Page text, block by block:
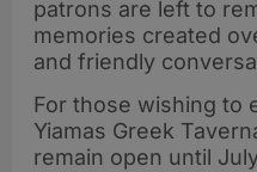
patrons are left to
memories created
and friendly
For those wishing to
Yiamas Greek
remain open until